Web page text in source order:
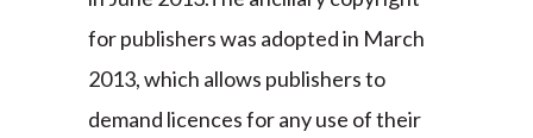
for publishers was adopted in March
2013, which allows publishers to
demand licences for any use of their